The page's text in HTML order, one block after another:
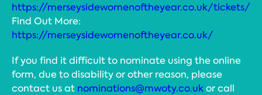
https://merseysidewomenoftheyear.co.uk/tickets/
Find Out More:
https://merseysidewomenoftheyear.co.uk/
If you find it difficult to nominate using the online
form, due to disability or other reason, please
contact us at nominations@mwoty.co.ukor call